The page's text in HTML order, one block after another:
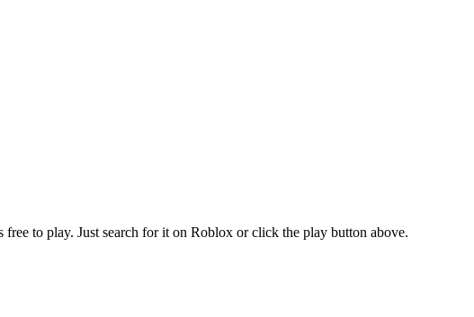
to play. Just search for it on Roblox or click the play button above.